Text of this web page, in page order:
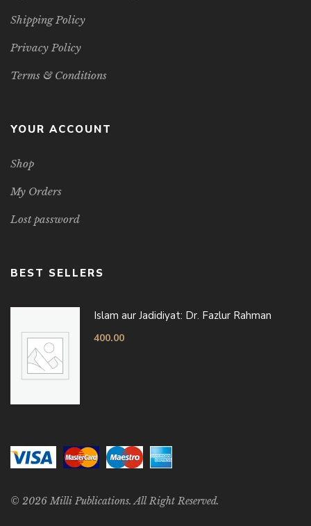
Shipping Policy
Privacy Policy
Terms & Conditions
YOUR ACCOUNT
Shop
My Orders
Lost password
BEST SELLERS
Islam aur Jadidiyat: Dr. Fazlur Rahman
400.00
© 2026 Milli Publications. All Right Reserved.